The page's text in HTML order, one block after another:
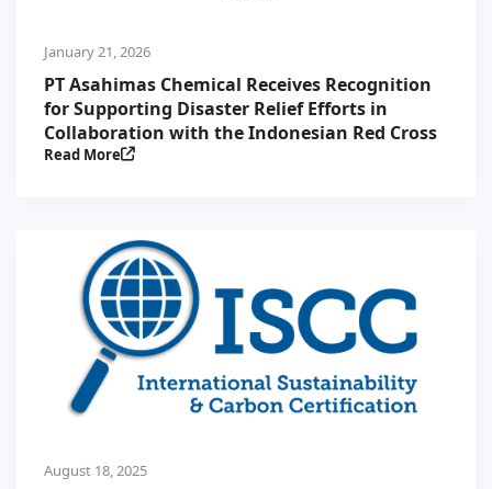
January 21, 2026
PT Asahimas Chemical Receives Recognition
for Supporting Disaster Relief Efforts in
Collaboration with the Indonesian Red Cross
Read More
August 18, 2025